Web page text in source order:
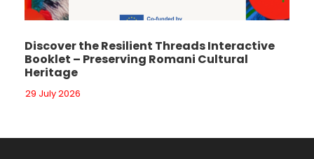
Discover the Resilient Threads Interactive
Booklet – Preserving Romani Cultural
Heritage
29 July 2026